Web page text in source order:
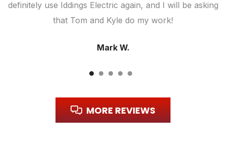
definitely use Iddings Electric again, and I will be asking
that Tom and Kyle do my work!
Mark W.
MORE REVIEWS